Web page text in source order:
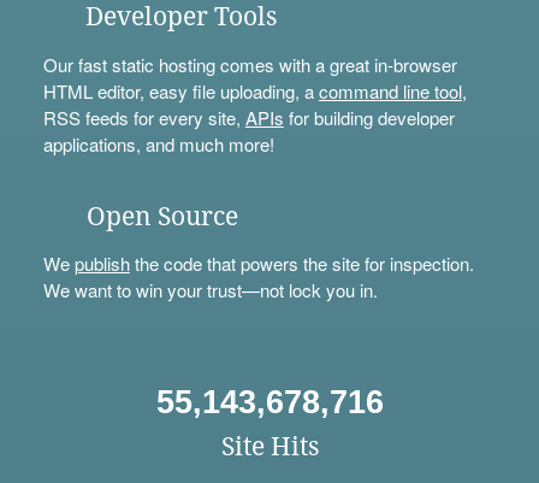
Developer Tools
Our fast static hosting comes with a great in-browser
HTML editor, easy file uploading, acommand line tool,
RSS feeds for every site, APIs for building developer
applications, and much more!
Open Source
Wepublishthe code that powers the site for inspection.
We want to win your trust—not lock you in.
55,143,678,716
Site Hits